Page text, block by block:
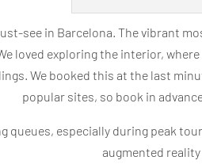
see in Barcelona. The vibrant
loved exploring the interior,
We booked this at the last
popular sites, so book in
queues, especially during peak
augmented reality